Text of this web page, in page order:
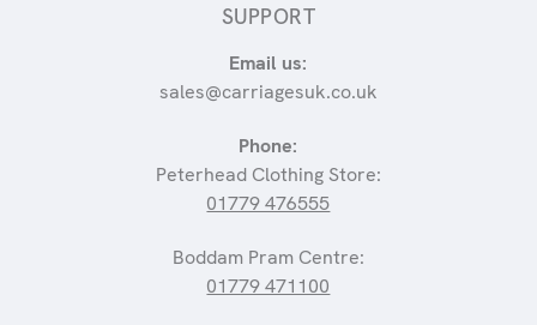
SUPPORT
Email us:
sales@carriagesuk.co.uk
Phone:
Peterhead Clothing Store:
01779 476555
Boddam Pram Centre:
01779 471100